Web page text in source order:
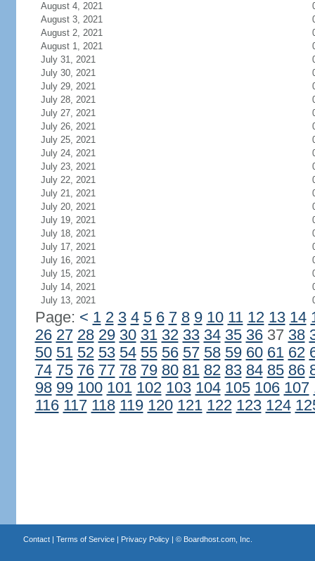
August 4, 2021
August 3, 2021
August 2, 2021
August 1, 2021
July 31, 2021
July 30, 2021
July 29, 2021
July 28, 2021
July 27, 2021
July 26, 2021
July 25, 2021
July 24, 2021
July 23, 2021
July 22, 2021
July 21, 2021
July 20, 2021
July 19, 2021
July 18, 2021
July 17, 2021
July 16, 2021
July 15, 2021
July 14, 2021
July 13, 2021
Page: < 1 2 3 4 5 6 7 8 9 10 11 12 13 14
26 27 28 29 30 31 32 33 34 35 3637 38
50 51 52 53 54 55 56 57 58 59 60 61 62
74 75 76 77 78 79 80 81 82 83 84 85 86
98 99 100 101 102 103 104 105 106 107
116 117 118 119 120 121 122 123 124
Contact| Terms of Service| Privacy Policy| © Boardhost.com, Inc.